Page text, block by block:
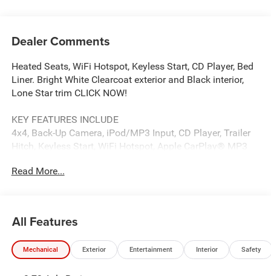
Dealer Comments
Heated Seats, WiFi Hotspot, Keyless Start, CD Player, Bed
Liner. Bright White Clearcoat exterior and Black interior,
Lone Star trim CLICK NOW!
KEY FEATURES INCLUDE
4x4, Back-Up Camera, iPod/MP3 Input, CD Player, Trailer
Hitch, Keyless Start, WiFi Hotspot, Apple CarPlay® MP3
Electronic Stability Control.
Catalytic Reduction (Urea), Dual 730 Amp Maintenance
Free Batteries, Cummins Turbo Diesel Badge, Heavy Duty
Engine Cooling, Diesel Exhaust Brake, Supplemental
Read More...
All Features
Mechanical Exterior Entertainment Interior Safety